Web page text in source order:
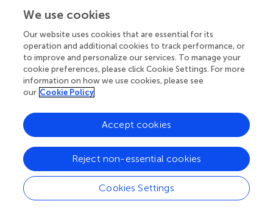
appositions of FS1 and FS2 neurons, 31.5 and 27.3%,
respectively, formed axosomatic contacts, whereas only
7.4% of appositions of SOM neurons made axosomatic
contacts (Figure C,p< 0.05; Tukey’spost hoctest
following one-way ANOVA). Although more than 68% of
the appositions of FS neurons were formed on the
dendrites of CSNs, these data clearly suggest that FS1 and
FS2 neurons prefer CSN cell bodies as their targets for
inhibition when compared to SOM neurons. The
proportion of axosomatic appositions to the total
appositions of non-FS/non-SOM neurons was between
those of FS and SOM neurons (FigureC). Furthermore, we
analyzed how many appositions were formed between
individual interneurons and individual CSN somata (Figure
We use cookies
Our website uses cookies that are essential for its
operation and additional cookies to track performance, or
to improve and personalize our services. To manage your
cookie preferences, please click Cookie Settings. For more
information on how we use cookies, please see
our Cookie Policy
Cookies Settings
Reject non-essential cookies
Accept cookies